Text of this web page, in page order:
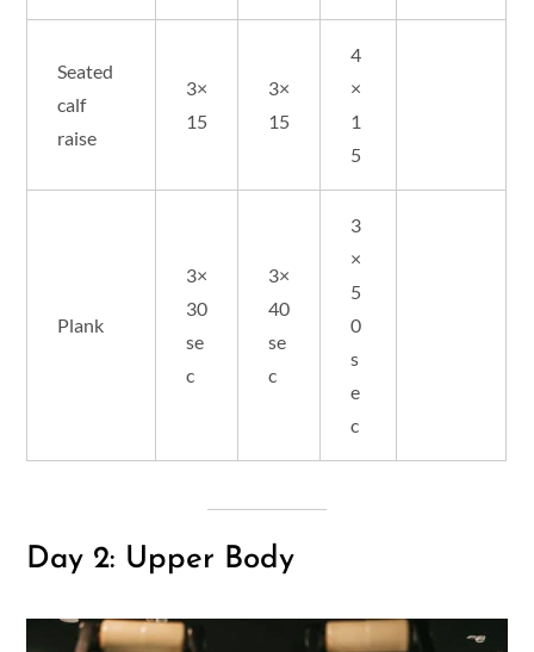
Seated
calf
raise
3×
15
3×
15
4
×
1
5
Plank
3×
30
se
c
3×
40
se
c
3
×
5
0
s
e
c
Day 2: Upper Body